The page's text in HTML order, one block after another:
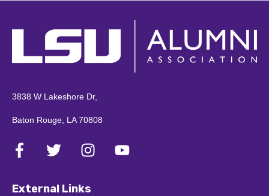
3838 W Lakeshore Dr,
Baton Rouge, LA 70808
External Links